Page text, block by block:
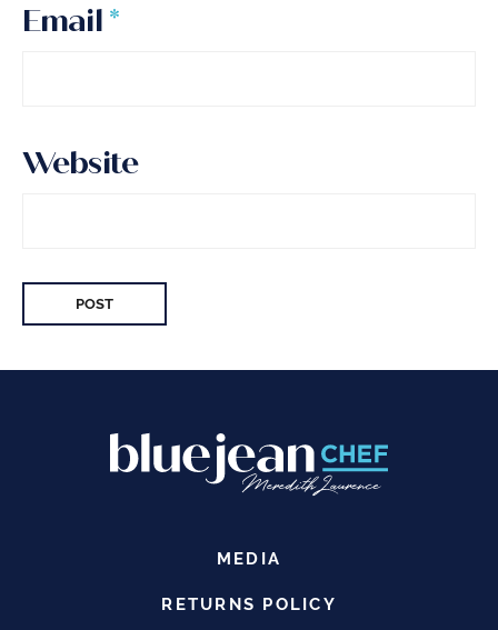
Email *
Website
MEDIA
RETURNS POLICY